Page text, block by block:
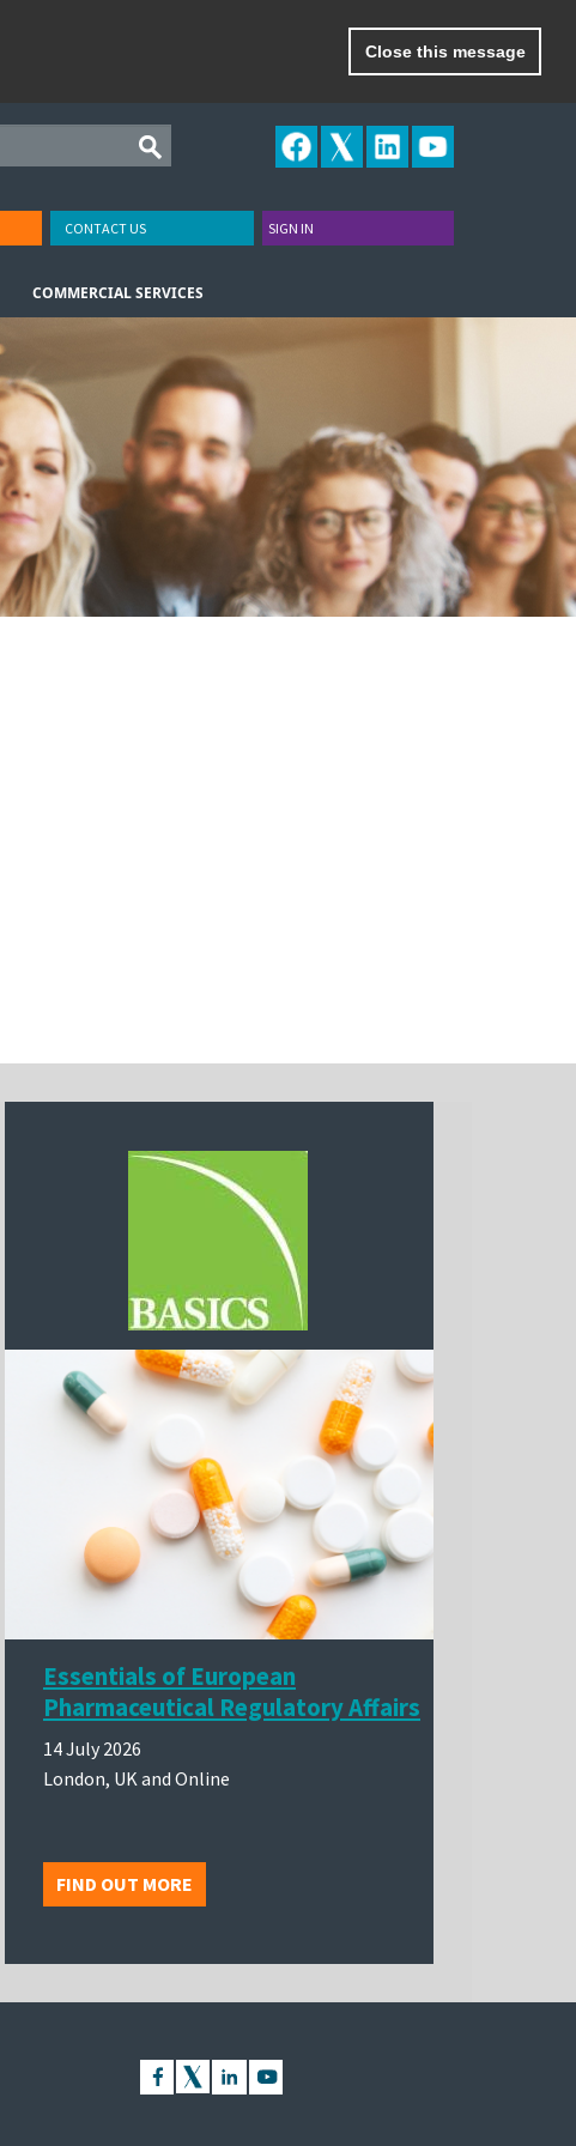
Close this message
CONTACT US SIGN IN
COMMERCIAL SERVICES
Essentials of European
Pharmaceutical Regulatory Affairs
14 July 2026
London, UK and Online
FIND OUT MORE